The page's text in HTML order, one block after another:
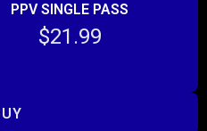
PPV SINGLE PASS
$21.99